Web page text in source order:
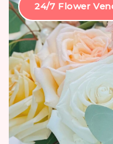
24/7 Flower